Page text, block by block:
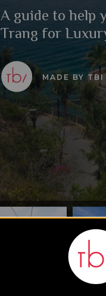
A guide to help
Trang for
MADE BY